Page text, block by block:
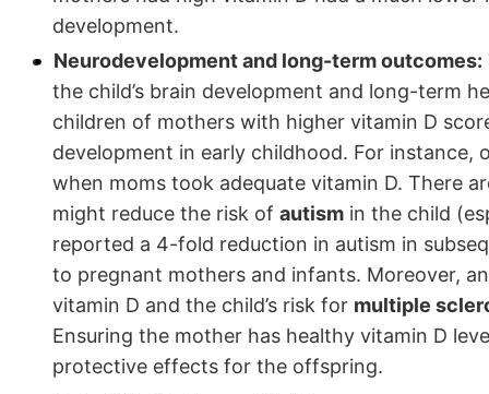
development.
Neurodevelopment and long-term outcomes:
the child’s brain development and long-term
children of mothers with higher vitamin D
development in early childhood. For instance,
when moms took adequate vitamin D. There
might reduce the risk of autism in the child
reported a 4-fold reduction in autism in
to pregnant mothers and infants. Moreover,
vitamin D and the child’s risk for multiple
Ensuring the mother has healthy vitamin D
protective effects for the offspring.